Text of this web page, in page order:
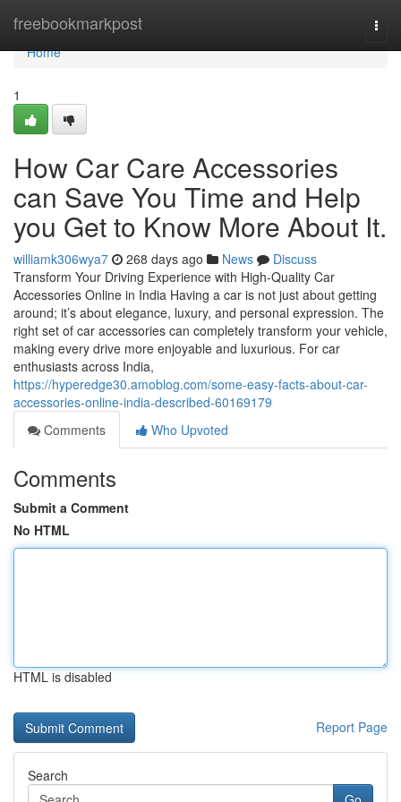
freebookmarkpost
Home
Home
1
How Car Care Accessories
can Save You Time and Help
you Get to Know More About It.
williamk306wya7 268 days ago News
Discuss
Transform Your Driving Experience with High-Quality Car
Accessories Online in India Having a car is not just about getting
around; it’s about elegance, luxury, and personal expression. The
right set of car accessories can completely transform your vehicle,
making every drive more enjoyable and luxurious. For car
enthusiasts across India,
https://hyperedge30.amoblog.com/some-easy-facts-about-car-
accessories-online-india-described-60169179
Comments
Who Upvoted
Comments
Submit a Comment
No HTML
HTML is disabled
Report Page
Search